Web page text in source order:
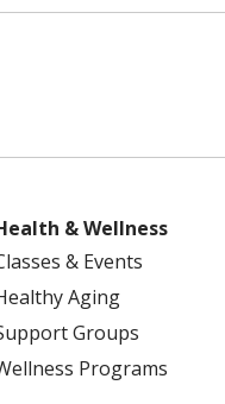
Instagram
& Wellness
& Events
Aging
Groups
Programs